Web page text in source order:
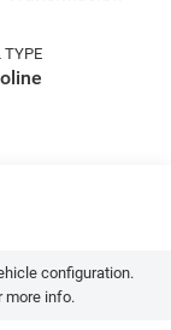
TYPE
configuration.
more info.